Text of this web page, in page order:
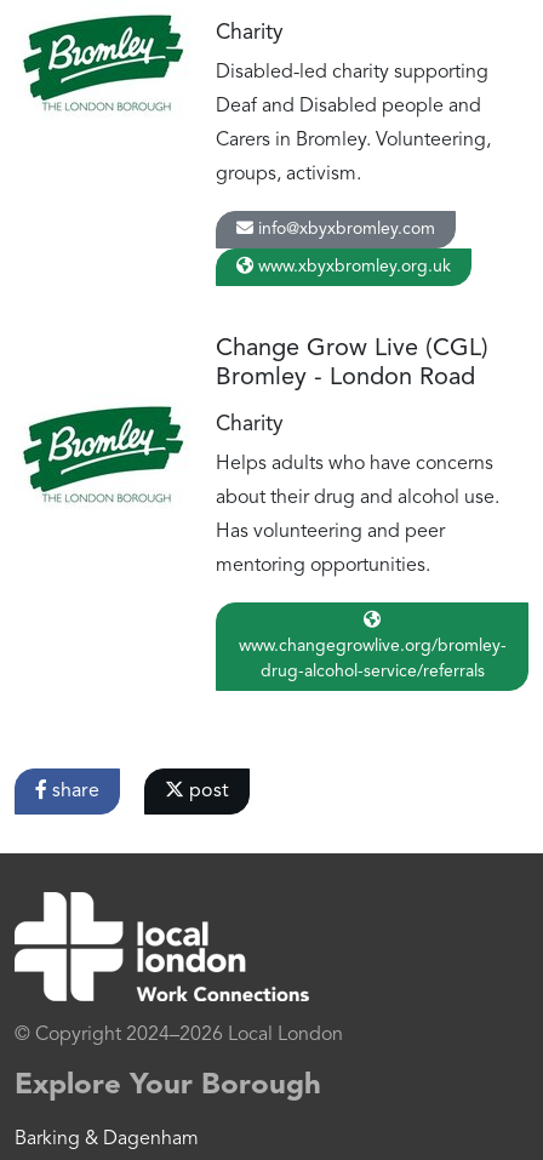
Charity
Disabled-led charity supporting
Deaf and Disabled people and
Carers in Bromley. Volunteering,
groups, activism.
info@xbyxbromley.com
www.xbyxbromley.org.uk
Change Grow Live (CGL)
Bromley - London Road
Charity
Helps adults who have concerns
about their drug and alcohol use.
Has volunteering and peer
mentoring opportunities.
www.changegrowlive.org/bromley-
drug-alcohol-service/referrals
share post
© Copyright 2024–2026 Local London
Explore Your Borough
Barking & Dagenham